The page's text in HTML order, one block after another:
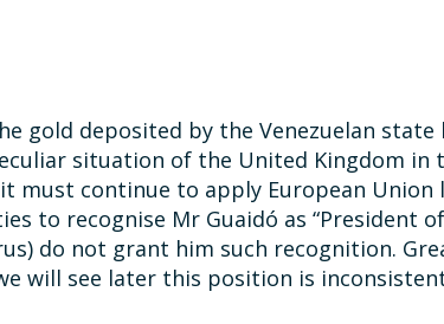
gold deposited by the Venezuelan
situation of the United Kingdom in
must continue to apply European
to recognise Mr Guaidó as “President
do not grant him such recognition.
will see later this position is